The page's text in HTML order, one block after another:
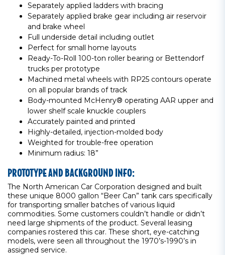
Separately applied ladders with bracing
Separately applied brake gear including air reservoir
and brake wheel
Full underside detail including outlet
Perfect for small home layouts
Ready-To-Roll 100-ton roller bearing or Bettendorf
trucks per prototype
Machined metal wheels with RP25 contours operate
on all popular brands of track
Body-mounted McHenry® operating AAR upper and
lower shelf scale knuckle couplers
Accurately painted and printed
Highly-detailed, injection-molded body
Weighted for trouble-free operation
Minimum radius: 18”
PROTOTYPE AND BACKGROUND INFO:
The North American Car Corporation designed and built
these unique 8000 gallon “Beer Can” tank cars specifically
for transporting smaller batches of various liquid
commodities. Some customers couldn’t handle or didn’t
need large shipments of the product. Several leasing
companies rostered this car. These short, eye-catching
models, were seen all throughout the 1970’s-1990’s in
assigned service.